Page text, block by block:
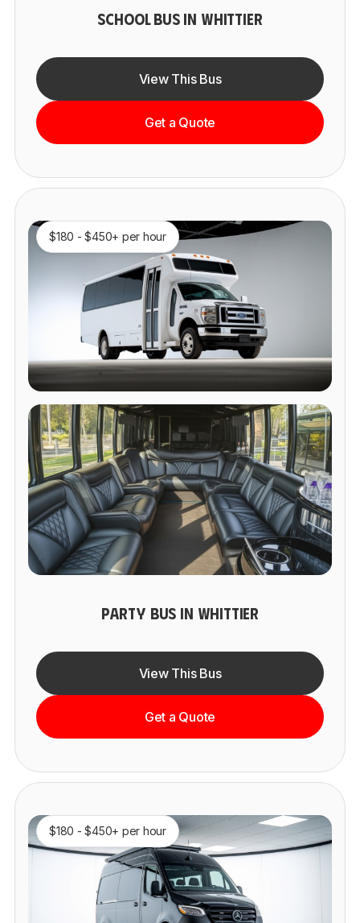
SCHOOL BUS IN WHITTIER
View This Bus
Get a Quote
$180 - $450+ per hour
PARTY BUS IN WHITTIER
View This Bus
Get a Quote
$180 - $450+ per hour